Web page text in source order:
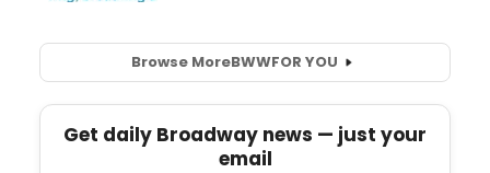
Browse MoreBWWFOR YOU
Get daily Broadway news — just your
email